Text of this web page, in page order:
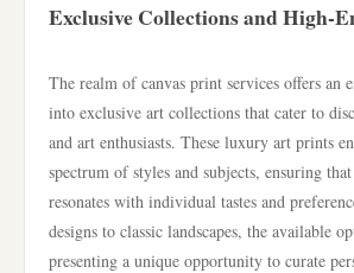
Exclusive Collections and High-
The realm of canvas print services offers an
into exclusive art collections that cater to
and art enthusiasts. These luxury art prints
spectrum of styles and subjects, ensuring
resonates with individual tastes and
designs to classic landscapes, the available
presenting a unique opportunity to curate